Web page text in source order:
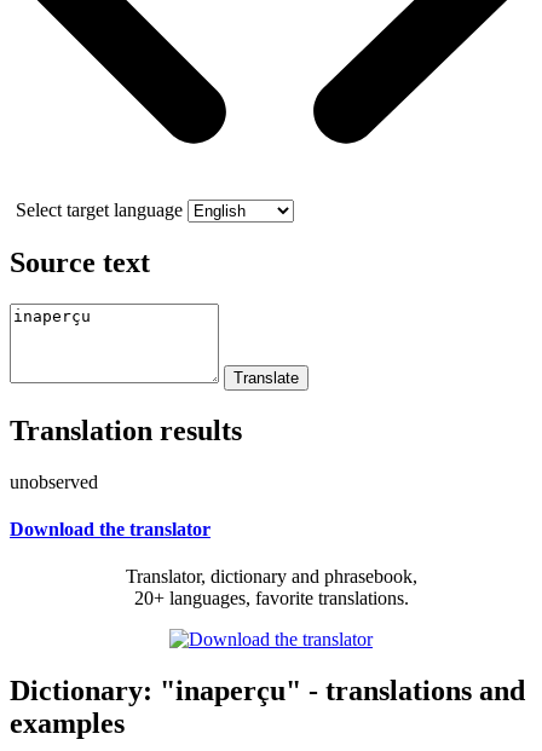
Select target language
Source text
Translation results
unobserved
Download the translator
Translator, dictionary and phrasebook,
20+ languages, favorite translations.
Dictionary: "inaperçu" - translations and
examples